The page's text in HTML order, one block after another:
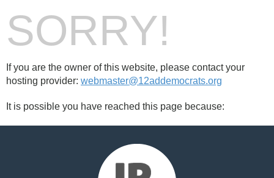
SORRY!
If you are the owner of this website, please contact your
hosting provider: webmaster@12addemocrats.org
It is possible you have reached this page because: